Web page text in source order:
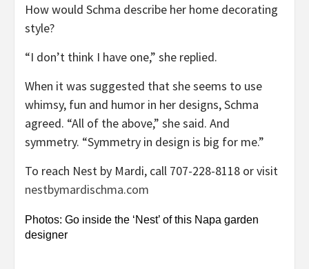
How would Schma describe her home decorating
style?
“I don’t think I have one,” she replied.
When it was suggested that she seems to use
whimsy, fun and humor in her designs, Schma
agreed. “All of the above,” she said. And
symmetry. “Symmetry in design is big for me.”
To reach Nest by Mardi, call 707-228-8118 or visit
nestbymardischma.com
Photos: Go inside the ‘Nest’ of this Napa garden
designer